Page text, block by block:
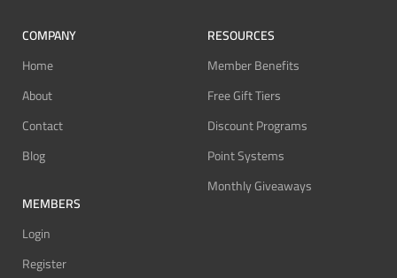
COMPANY
Home
About
Contact
Blog
MEMBERS
Login
Register
RESOURCES
Member Benefits
Free Gift Tiers
Discount Programs
Point Systems
Monthly Giveaways